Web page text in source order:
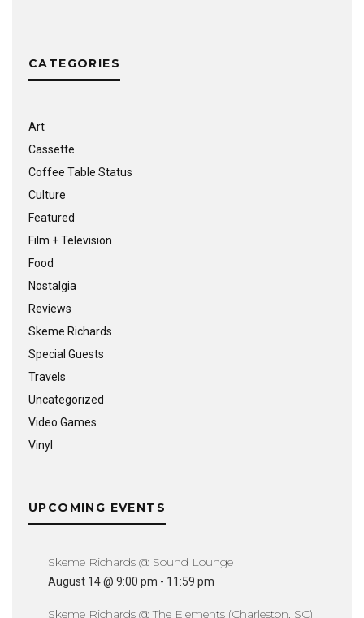
CATEGORIES
Art
Cassette
Coffee Table Status
Culture
Featured
Film + Television
Food
Nostalgia
Reviews
Skeme Richards
Special Guests
Travels
Uncategorized
Video Games
Vinyl
UPCOMING EVENTS
Skeme Richards @ Sound Lounge
August 14 @ 9:00 pm - 11:59 pm
Skeme Richards @ The Elements (Charleston, SC)